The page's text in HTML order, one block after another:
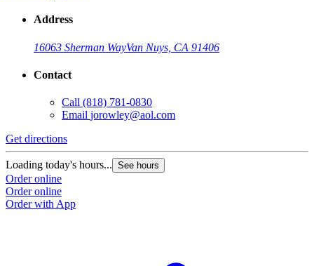
Address
16063 Sherman WayVan Nuys, CA 91406
Contact
Call (818) 781-0830
Email jorowley@aol.com
Get directions
Loading today's hours... See hours
Order online
Order online
Order with App